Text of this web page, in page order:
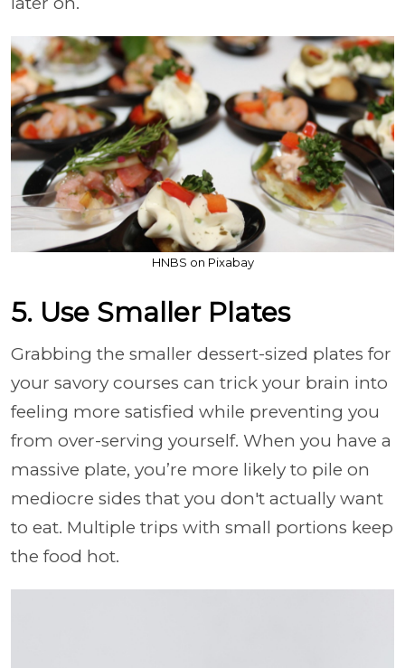
HNBS on Pixabay
5. Use Smaller Plates
Grabbing the smaller dessert-sized plates for
your savory courses can trick your brain into
feeling more satisfied while preventing you
from over-serving yourself. When you have a
massive plate, you’re more likely to pile on
mediocre sides that you don't actually want
to eat. Multiple trips with small portions keep
the food hot.